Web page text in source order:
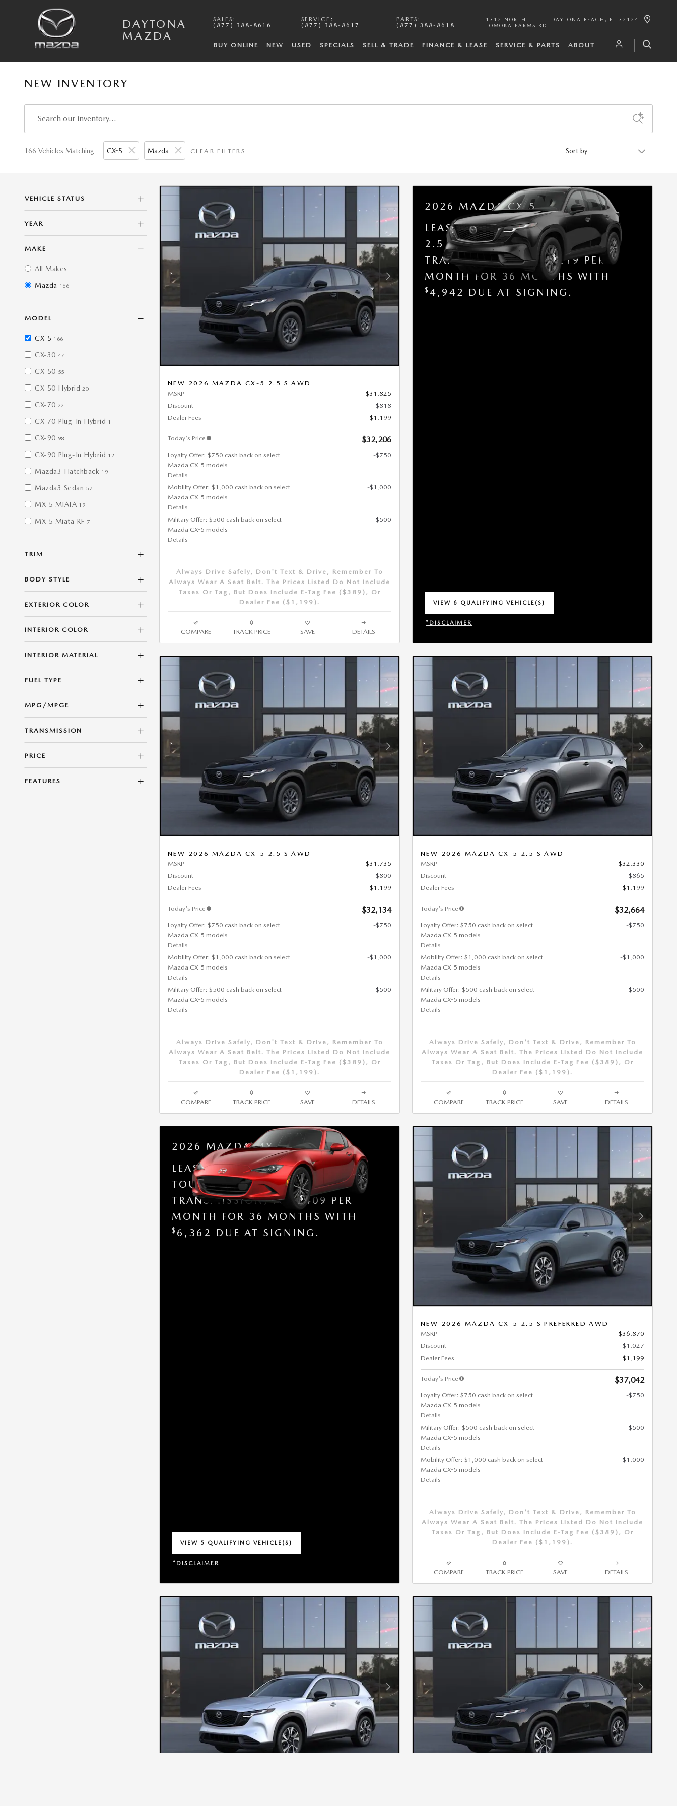
DAYTONA
MAZDA
SALES :
(877) 388-8616
SERVICE :
(877) 388-8617
PARTS :
(877) 388-8618
1312 NORTH
TOMOKA FARMS RD
DAYTONA BEACH , FL 32124
BUY ONLINE NEW USED SPECIALS SELL & TRADE FINANCE & LEASE SERVICE & PARTS ABOUT
NEW INVENTORY
166 Vehicles Matching CX-5 Mazda CLEAR FILTERS
VEHICLE STATUS
YEAR
MAKE
All Makes
Mazda 166
MODEL
CX-5 166
CX-30 47
CX-50 55
CX-50 Hybrid 20
CX-70 22
CX-70 Plug-In Hybrid 1
CX-90 98
CX-90 Plug-In Hybrid 12
Mazda3 Hatchback 19
Mazda3 Sedan 57
MX-5 MIATA 19
MX-5 Miata RF 7
TRIM
BODY STYLE
EXTERIOR COLOR
INTERIOR COLOR
INTERIOR MATERIAL
FUEL TYPE
MPG/MPGE
TRANSMISSION
PRICE
FEATURES
Next Photo
NEW 2026 MAZDA CX-5 2.5 S AWD
MSRP
$31,825
Discount
-$818
Dealer Fees
$1,199
Today's Price $32,206
Loyalty Offer: $750 cash back on select
Mazda CX-5 models
Details
-$750
Mobility Offer: $1,000 cash back on select
Mazda CX-5 models
Details
-$1,000
Military Offer: $500 cash back on select
Mazda CX-5 models
Details
-$500
Always Drive Safely, Don't Text & Drive, Remember To
Always Wear A Seat Belt. The Prices Listed Do Not Include
Taxes Or Tag, But Does Include E-Tag Fee ($389), Or
Dealer Fee ($1,199).
COMPARE TRACK PRICE SAVE DETAILS
2026 MAZDA CX-5
LEASE A NEW 2026 MAZDA CX-5
2.5 S (AWD / AUTOMATIC
TRANSMISSION) FOR$219 PER
MONTH FOR 36 MONTHS WITH
$4,942 DUE AT SIGNING.
VIEW 6 QUALIFYING VEHICLE(S)
OPEN IN SAME TAB
*DISCLAIMER
Next Photo
NEW 2026 MAZDA CX-5 2.5 S AWD
MSRP
$31,735
Discount
-$800
Dealer Fees
$1,199
Today's Price $32,134
Loyalty Offer: $750 cash back on select
Mazda CX-5 models
Details
-$750
Mobility Offer: $1,000 cash back on select
Mazda CX-5 models
Details
-$1,000
Military Offer: $500 cash back on select
Mazda CX-5 models
Details
-$500
Always Drive Safely, Don't Text & Drive, Remember To
Always Wear A Seat Belt. The Prices Listed Do Not Include
Taxes Or Tag, But Does Include E-Tag Fee ($389), Or
Dealer Fee ($1,199).
COMPARE TRACK PRICE SAVE DETAILS
Next Photo
NEW 2026 MAZDA CX-5 2.5 S AWD
MSRP
$32,330
Discount
-$865
Dealer Fees
$1,199
Today's Price $32,664
Loyalty Offer: $750 cash back on select
Mazda CX-5 models
Details
-$750
Mobility Offer: $1,000 cash back on select
Mazda CX-5 models
Details
-$1,000
Military Offer: $500 cash back on select
Mazda CX-5 models
Details
-$500
Always Drive Safely, Don't Text & Drive, Remember To
Always Wear A Seat Belt. The Prices Listed Do Not Include
Taxes Or Tag, But Does Include E-Tag Fee ($389), Or
Dealer Fee ($1,199).
COMPARE TRACK PRICE SAVE DETAILS
2026 MAZDA MX-5 MIATA RF
LEASE A NEW 2026 MX-5 GRAND
TOURING (RWD / MANUAL
TRANSMISSION) FOR$409 PER
MONTH FOR 36 MONTHS WITH
$ 6,362 DUE AT SIGNING.
VIEW 5 QUALIFYING VEHICLE(S)
OPEN IN SAME TAB
*DISCLAIMER
Next Photo
NEW 2026 MAZDA CX-5 2.5 S PREFERRED AWD
MSRP
$36,870
Discount
-$1,027
Dealer Fees
$1,199
Today's Price $37,042
Loyalty Offer: $750 cash back on select
Mazda CX-5 models
Details
-$750
Military Offer: $500 cash back on select
Mazda CX-5 models
Details
-$500
Mobility Offer: $1,000 cash back on select
Mazda CX-5 models
Details
-$1,000
Always Drive Safely, Don't Text & Drive, Remember To
Always Wear A Seat Belt. The Prices Listed Do Not Include
Taxes Or Tag, But Does Include E-Tag Fee ($389), Or
Dealer Fee ($1,199).
COMPARE TRACK PRICE SAVE DETAILS
Next Photo Next Photo